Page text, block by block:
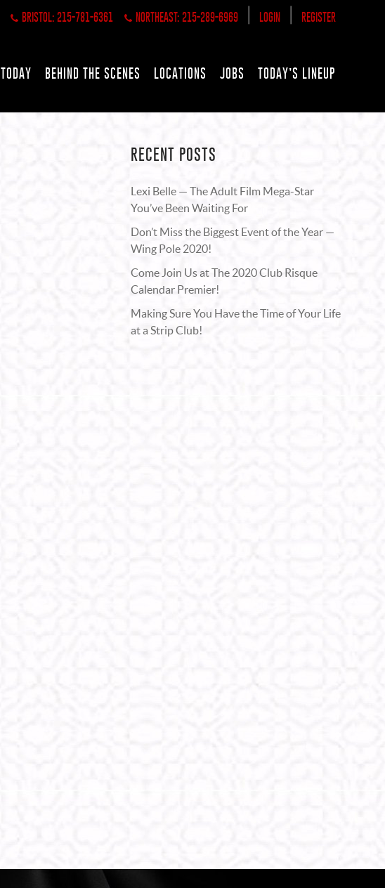
BRISTOL: 215-781-6361 NORTHEAST: 215-289-6969 LOGIN REGISTER
TODAY BEHIND THE SCENES LOCATIONS JOBS TODAY’S LINEUP
RECENT POSTS
Lexi Belle — The Adult Film Mega-Star
You’ve Been Waiting For
Don’t Miss the Biggest Event of the Year —
Wing Pole 2020!
Come Join Us at The 2020 Club Risque
Calendar Premier!
Making Sure You Have the Time of Your Life
at a Strip Club!